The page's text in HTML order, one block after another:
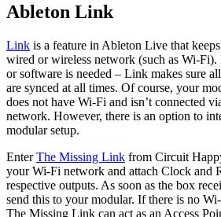
Ableton Link
Link is a feature in Ableton Live that
wired or wireless network (such as Wi-
or software is needed – Link makes sure
are synced at all times. Of course, your
does not have Wi-Fi and isn’t connected
network. However, there is an option to
modular setup.
EnterThe Missing Link from Circuit
your Wi-Fi network and attach Clock and
respective outputs. As soon as the box
send this to your modular. If there is no
The Missing Link can act as an Access